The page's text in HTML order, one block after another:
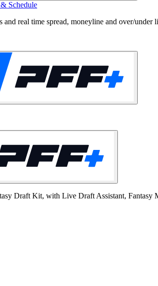
Schedule
and real time spread, moneyline and over/under
Draft Kit, with Live Draft Assistant, Fantasy